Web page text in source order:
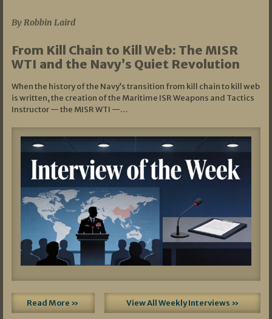
By Robbin Laird
From Kill Chain to Kill Web: The MISR
WTI and the Navy’s Quiet Revolution
When the history of the Navy’s transition from kill chain to kill web
is written, the creation of the Maritime ISR Weapons and Tactics
Instructor — the MISR WTI —…
Read More » View All Weekly Interviews »